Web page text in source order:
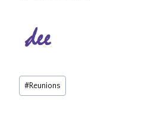
Post
Tags:
#Reunions